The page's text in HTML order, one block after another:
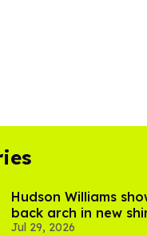
Hudson Williams
back arch in new
Jul 29, 2026